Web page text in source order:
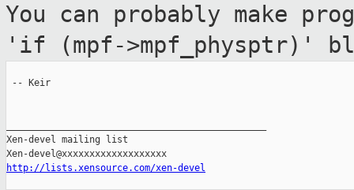
You can probably make
'if (mpf->mpf_physptr)'
-- Keir
Xen-devel mailing list
http://lists.xensource.com/xen-devel